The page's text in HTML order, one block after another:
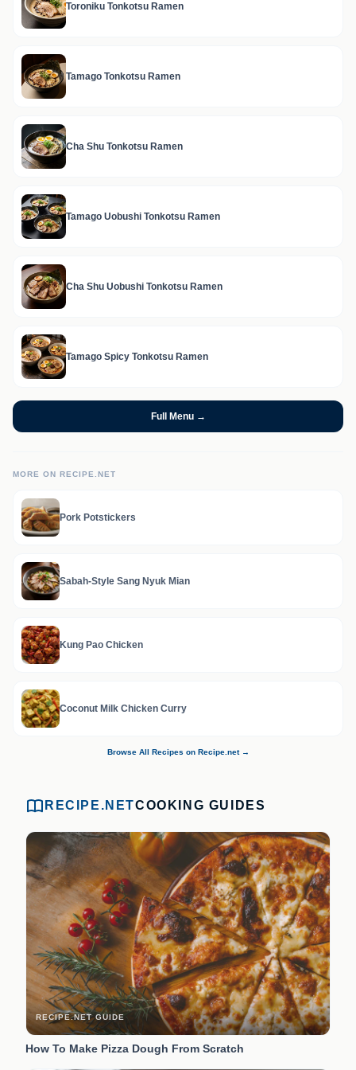
Toroniku Tonkotsu Ramen
Tamago Tonkotsu Ramen
Cha Shu Tonkotsu Ramen
Tamago Uobushi Tonkotsu Ramen
Cha Shu Uobushi Tonkotsu Ramen
Tamago Spicy Tonkotsu Ramen
Full Menu →
MORE ON RECIPE.NET
Pork Potstickers
Sabah-Style Sang Nyuk Mian
Kung Pao Chicken
Coconut Milk Chicken Curry
Browse All Recipes on Recipe.net →
RECIPE.NETCOOKING GUIDES
RECIPE.NET GUIDE
How To Make Pizza Dough From Scratch